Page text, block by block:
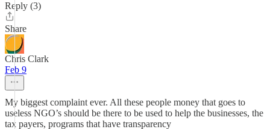
Reply (3)
Share
Chris Clark
Feb 9
My biggest complaint ever. All these people money that goes to
useless NGO’s should be there to be used to help the businesses, the
tax payers, programs that have transparency